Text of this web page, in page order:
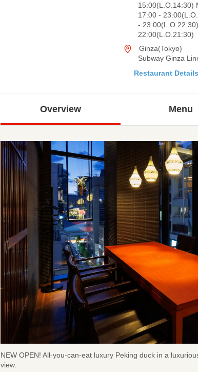
15:00(L.O.14:30)
17:00 -
-
22:00(L.O.21:30)
Ginza(Tokyo)
Subway Ginza
Restaurant Details
Overview Menu
NEW OPEN! All-you-can-eat luxury Peking duck in a
view.